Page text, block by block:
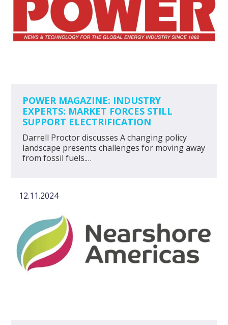
POWER MAGAZINE: INDUSTRY
EXPERTS: MARKET FORCES STILL
SUPPORT ELECTRIFICATION
Darrell Proctor discusses A changing policy
landscape presents challenges for moving away
from fossil fuels.…
12.11.2024